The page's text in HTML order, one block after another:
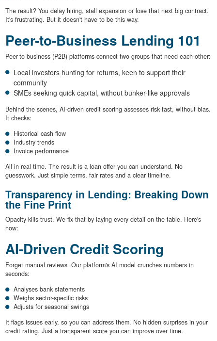
The result? You delay hiring, stall expansion or lose that next big contract.
It's frustrating. But it doesn't have to be this way.
Peer-to-Business Lending 101
Peer-to-business (P2B) platforms connect two groups that need each other:
Local investors hunting for returns, keen to support their
community
SMEs seeking quick capital, without bunker-like approvals
Behind the scenes, AI-driven credit scoring assesses risk fast, without bias.
It checks:
Historical cash flow
Industry trends
Invoice performance
All in real time. The result is a loan offer you can understand. No
guesswork. Just simple terms, fair rates and a clear timeline.
Transparency in Lending: Breaking Down
the Fine Print
Opacity kills trust. We fix that by laying every detail on the table. Here's
how:
AI-Driven Credit Scoring
Forget manual reviews. Our platform's AI model crunches numbers in
seconds:
Analyses bank statements
Weighs sector-specific risks
Adjusts for seasonal swings
It flags issues early, so you can address them. No hidden surprises in your
credit rating. Just a transparent score you can improve over time.